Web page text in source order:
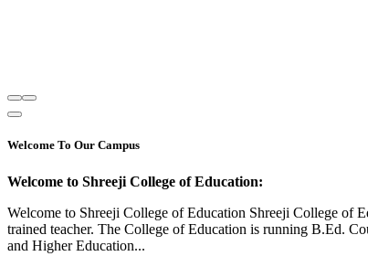
Welcome To Our Campus
Welcome to Shreeji College of Education:
Welcome to Shreeji College of Education Shreeji College of
trained teacher. The College of Education is running B.Ed.
and Higher Education...